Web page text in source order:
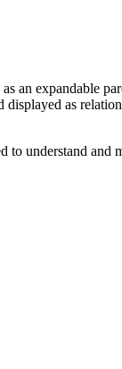
expandable
as
to understand